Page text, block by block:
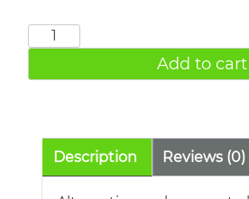
ABAC
quantity
Add to cart
Description Reviews (0)